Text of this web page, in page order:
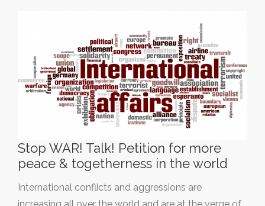
Stop WAR! Talk! Petition for more
peace & togetherness in the world
International conflicts and aggressions are